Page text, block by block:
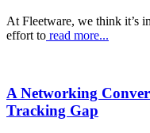
At Fleetware, we think it’s
effort to read more...
A Networking
Tracking Gap